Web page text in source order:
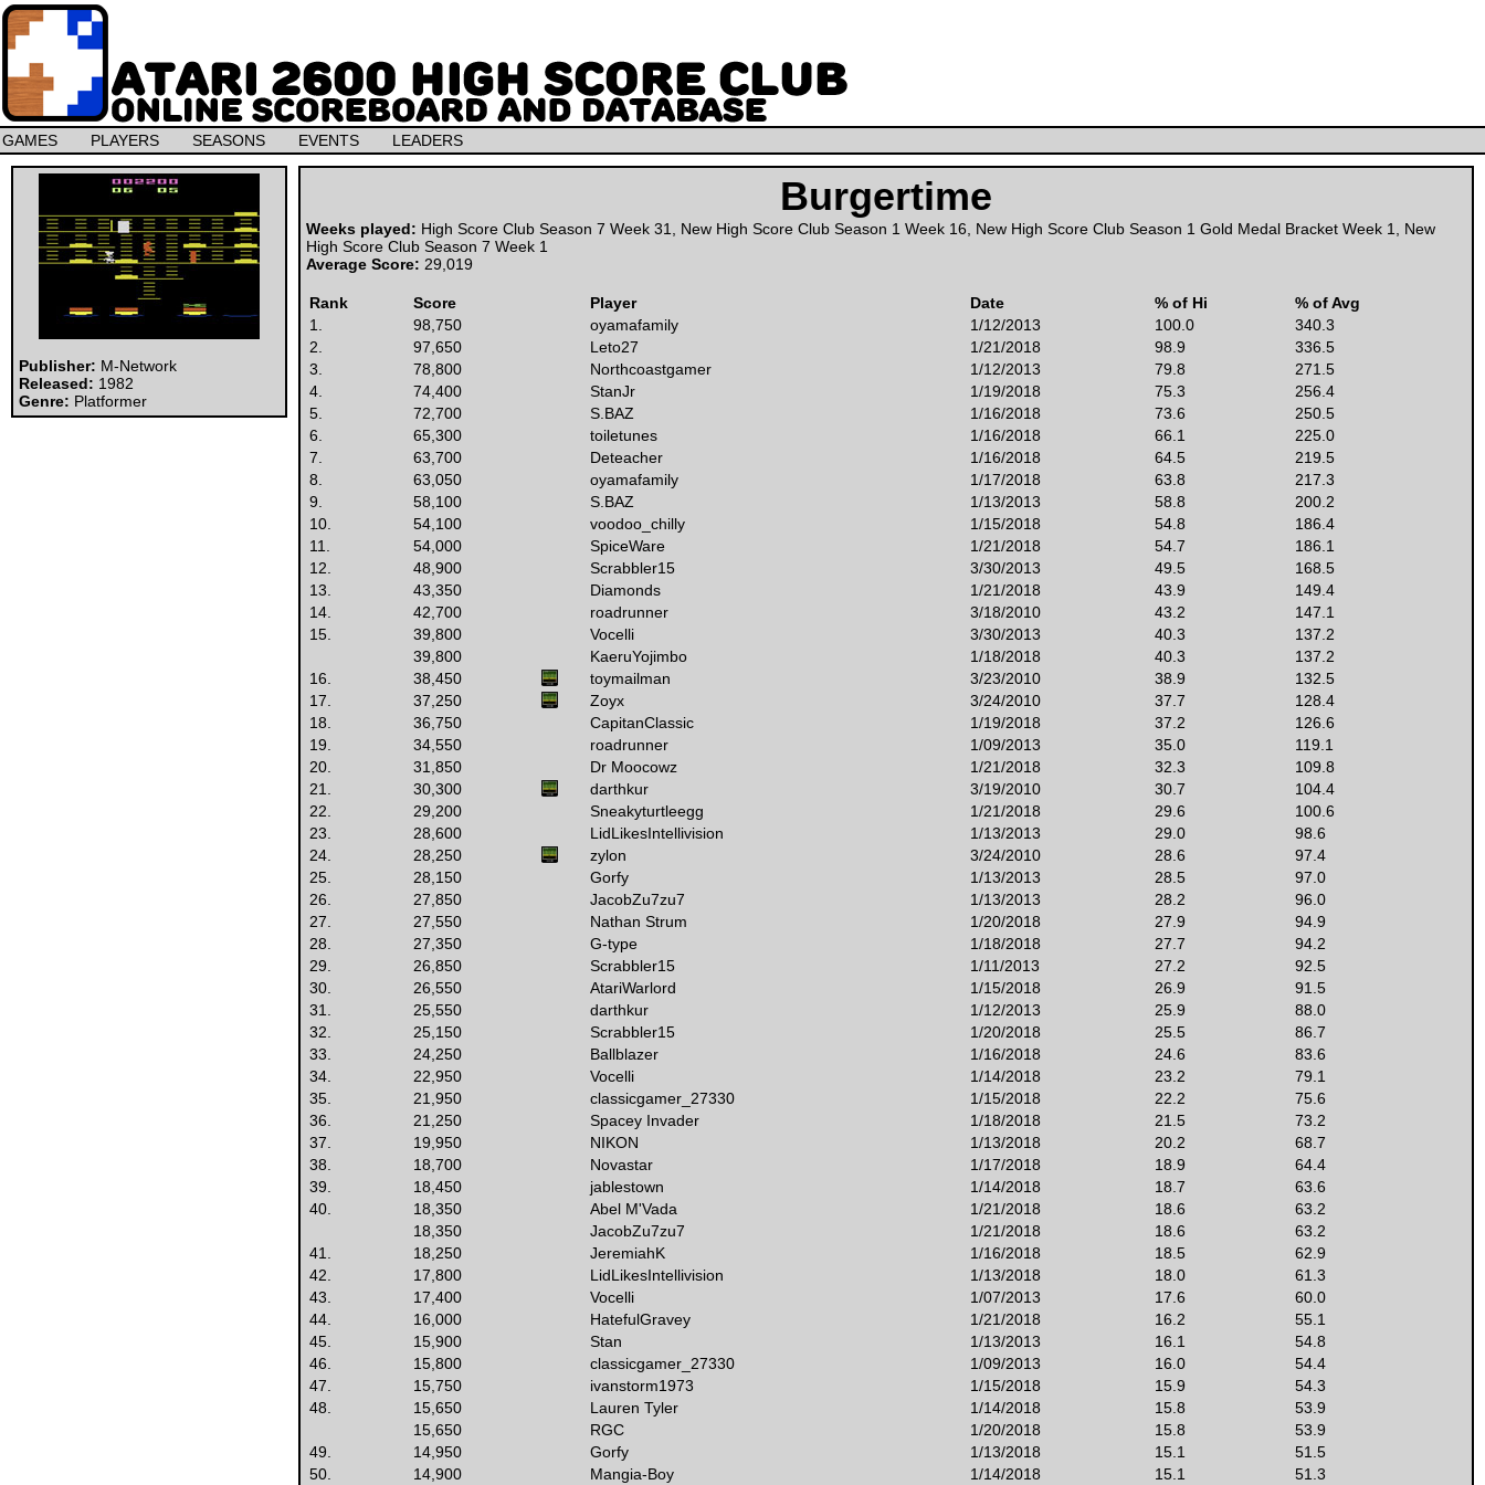
GAMES PLAYERS SEASONS EVENTS LEADERS
Publisher: M-Network
Released: 1982
Genre: Platformer
Burgertime
Weeks played: High Score Club Season 7 Week 31 New High Score Club Season 1 Week 16 New High Score Club Season 1 Gold Medal Bracket Week 1
New
High Score Club Season 7 Week 1
Average Score: 29,019
Rank Score Player Date % of Hi
% of Avg
1.
98,750 oyamafamily 1/12/2013 100.0
340.3
2.
97,650 Leto27 1/21/2018 98.9
336.5
3.
78,800 Northcoastgamer 1/12/2013 79.8
271.5
4.
74,400 StanJr 1/19/2018 75.3
256.4
5.
72,700 S.BAZ 1/16/2018 73.6
250.5
6.
65,300 toiletunes 1/16/2018 66.1
225.0
7.
63,700 Deteacher 1/16/2018 64.5
219.5
8.
63,050 oyamafamily 1/17/2018 63.8
217.3
9.
58,100 S.BAZ 1/13/2013 58.8
200.2
10.
54,100 voodoo_chilly 1/15/2018 54.8
186.4
11.
54,000 SpiceWare 1/21/2018 54.7
186.1
12.
48,900 Scrabbler15 3/30/2013 49.5
168.5
13.
43,350 Diamonds 1/21/2018 43.9
149.4
14.
42,700 roadrunner 3/18/2010 43.2
147.1
15.
39,800 Vocelli 3/30/2013 40.3
137.2
39,800
KaeruYojimbo 1/18/2018 40.3
137.2
16.
38,450 toymailman 3/23/2010 38.9
132.5
17.
37,250 Zoyx 3/24/2010 37.7
128.4
18.
36,750 CapitanClassic 1/19/2018 37.2
126.6
19.
34,550 roadrunner 1/09/2013 35.0
119.1
20.
31,850 Dr Moocowz 1/21/2018 32.3
109.8
21.
30,300 darthkur 3/19/2010 30.7
104.4
22.
29,200 Sneakyturtleegg 1/21/2018 29.6
100.6
23.
28,600 LidLikesIntellivision 1/13/2013 29.0
98.6
24.
28,250 zylon 3/24/2010 28.6
97.4
25.
28,150 Gorfy 1/13/2013 28.5
97.0
26.
27,850 JacobZu7zu7 1/13/2013 28.2
96.0
27.
27,550 Nathan Strum 1/20/2018 27.9
94.9
28.
27,350 G-type 1/18/2018 27.7
94.2
29.
26,850 Scrabbler15 1/11/2013 27.2
92.5
30.
26,550 AtariWarlord 1/15/2018 26.9
91.5
31.
25,550 darthkur 1/12/2013 25.9
88.0
32.
25,150 Scrabbler15 1/20/2018 25.5
86.7
33.
24,250 Ballblazer 1/16/2018 24.6
83.6
34.
22,950 Vocelli 1/14/2018 23.2
79.1
35.
21,950 classicgamer_27330 1/15/2018 22.2
75.6
36.
21,250 Spacey Invader 1/18/2018 21.5
73.2
37.
19,950 NIKON 1/13/2018 20.2
68.7
38.
18,700 Novastar 1/17/2018 18.9
64.4
39.
18,450 jablestown 1/14/2018 18.7
63.6
40.
18,350 Abel M'Vada 1/21/2018 18.6
63.2
18,350
JacobZu7zu7 1/21/2018 18.6
63.2
41.
18,250 JeremiahK 1/16/2018 18.5
62.9
42.
17,800 LidLikesIntellivision 1/13/2018 18.0
61.3
43.
17,400 Vocelli 1/07/2013 17.6
60.0
44.
16,000 HatefulGravey 1/21/2018 16.2
55.1
45.
15,900 Stan 1/13/2013 16.1
54.8
46.
15,800 classicgamer_27330 1/09/2013 16.0
54.4
47.
15,750 ivanstorm1973 1/15/2018 15.9
54.3
48.
15,650 Lauren Tyler 1/14/2018 15.8
53.9
15,650
RGC 1/20/2018 15.8
53.9
49.
14,950 Gorfy 1/13/2018 15.1
51.5
50.
14,900 Mangia-Boy 1/14/2018 15.1 51.3